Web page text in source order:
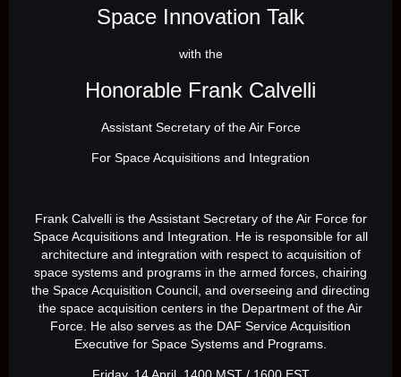
Space Innovation Talk
with the
Honorable Frank Calvelli
Assistant Secretary of the Air Force
For Space Acquisitions and Integration
Frank Calvelli is the Assistant Secretary of the Air Force for
Space Acquisitions and Integration. He is responsible for all
architecture and integration with respect to acquisition of
space systems and programs in the armed forces, chairing
the Space Acquisition Council, and overseeing and directing
the space acquisition centers in the Department of the Air
Force. He also serves as the DAF Service Acquisition
Executive for Space Systems and Programs.